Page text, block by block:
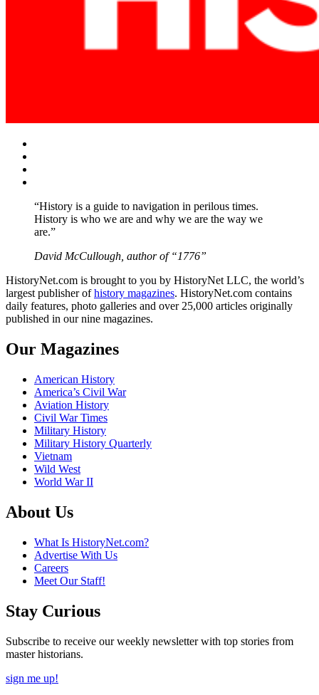
“History is a guide to navigation in perilous times.
History is who we are and why we are the way we
are.”
David McCullough, author of “1776”
HistoryNet.com is brought to you by HistoryNet LLC, the world’s
largest publisher ofhistory magazines. HistoryNet.com contains
daily features, photo galleries and over 25,000 articles originally
published in our nine magazines.
Our Magazines
American History
America’s Civil War
Aviation History
Civil War Times
Military History
Military History Quarterly
Vietnam
Wild West
World War II
About Us
What Is HistoryNet.com?
Advertise With Us
Careers
Meet Our Staff!
Stay Curious
Subscribe to receive our weekly newsletter with top stories from
master historians.
sign me up!